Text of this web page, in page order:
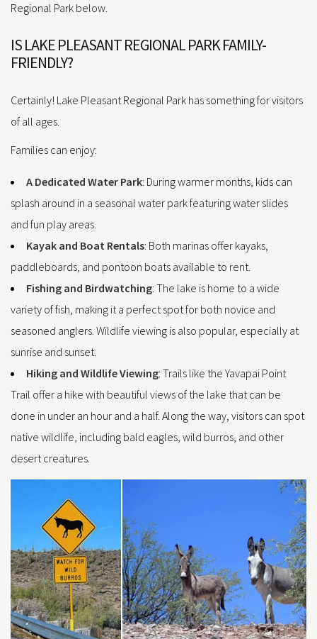
Regional Park below.
IS LAKE PLEASANT REGIONAL PARK FAMILY-
FRIENDLY?
Certainly! Lake Pleasant Regional Park has something for visitors
of all ages.
Families can enjoy:
A Dedicated Water Park: During warmer months, kids can
splash around in a seasonal water park featuring water slides
and fun play areas.
Kayak and Boat Rentals: Both marinas offer kayaks,
paddleboards, and pontoon boats available to rent.
Fishing and Birdwatching: The lake is home to a wide
variety of fish, making it a perfect spot for both novice and
seasoned anglers. Wildlife viewing is also popular, especially at
sunrise and sunset.
Hiking and Wildlife Viewing: Trails like the Yavapai Point
Trail offer a hike with beautiful views of the lake that can be
done in under an hour and a half. Along the way, visitors can spot
native wildlife, including bald eagles, wild burros, and other
desert creatures.